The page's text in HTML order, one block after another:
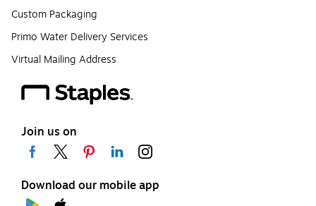
Custom Packaging
Primo Water Delivery Services
Virtual Mailing Address
Join us on
Download our mobile app